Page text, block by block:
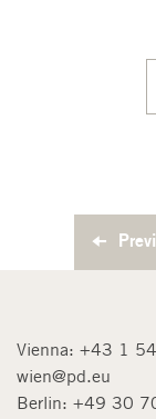
Vienna: +43 1
wien@pd.eu
Berlin: +49 30